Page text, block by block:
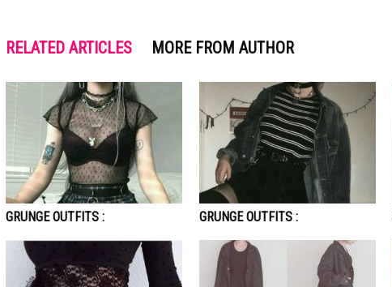
RELATED ARTICLES MORE FROM AUTHOR
GRUNGE OUTFITS : GRUNGE OUTFITS :